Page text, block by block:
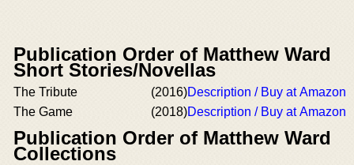
Publication Order of Matthew Ward
Short Stories/Novellas
The Tribute (2016)Description / Buy at Amazon
The Game
(2018)Description / Buy at Amazon
Publication Order of Matthew Ward
Collections